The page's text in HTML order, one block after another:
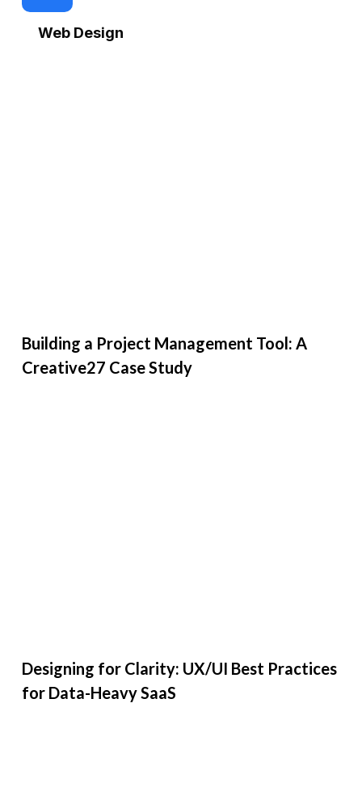
Web Design
Building a Project Management Tool: A
Creative27 Case Study
Designing for Clarity: UX/UI Best Practices
for Data-Heavy SaaS